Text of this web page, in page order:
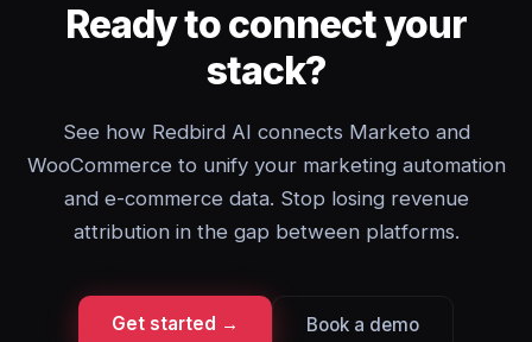
Ready to connect your
stack?
See how Redbird AI connects Marketo and
WooCommerce to unify your marketing automation
and e-commerce data. Stop losing revenue
attribution in the gap between platforms.
Get started → Book a demo